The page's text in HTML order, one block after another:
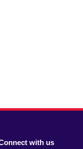
with us